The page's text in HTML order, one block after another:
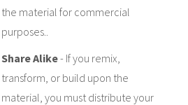
the material for commercial
purposes..
Share Alike- If you remix,
transform, or build upon the
material, you must distribute your